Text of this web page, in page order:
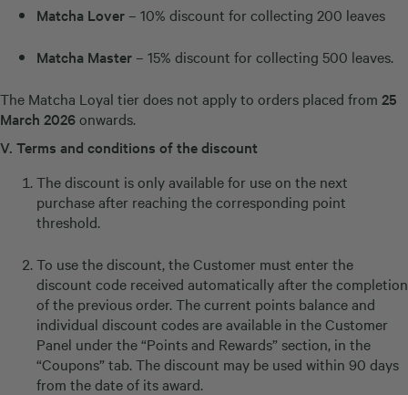
Matcha Lover– 10% discount for collecting 200 leaves
Matcha Master– 15% discount for collecting 500 leaves.
The Matcha Loyal tier does not apply to orders placed from 25
March 2026onwards.
V. Terms and conditions of the discount
The discount is only available for use on the next
purchase after reaching the corresponding point
threshold.
To use the discount, the Customer must enter the
discount code received automatically after the completion
of the previous order. The current points balance and
individual discount codes are available in the Customer
Panel under the “Points and Rewards” section, in the
“Coupons” tab. The discount may be used within 90 days
from the date of its award.